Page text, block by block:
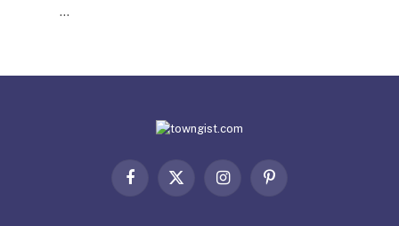
…
Facebook
X
InstagramPinterest